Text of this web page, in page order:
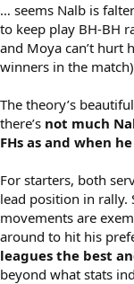
… seems Nalb is
to keep play BH-BH
and Moya can’t hurt
winners in the match)
The theory’s
there’s not much
FHs as and when
For starters, both
lead position in rally.
movements are
around to hit his
leagues the best
beyond what stats